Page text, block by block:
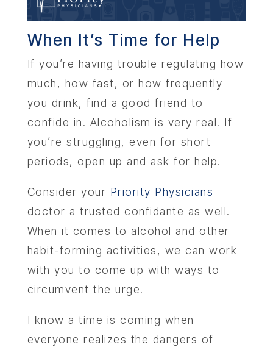
When It’s Time for Help
If you’re having trouble regulating how
much, how fast, or how frequently
you drink, find a good friend to
confide in. Alcoholism is very real. If
you’re struggling, even for short
periods, open up and ask for help.
Consider your Priority Physicians
doctor a trusted confidante as well.
When it comes to alcohol and other
habit-forming activities, we can work
with you to come up with ways to
circumvent the urge.
I know a time is coming when
everyone realizes the dangers of